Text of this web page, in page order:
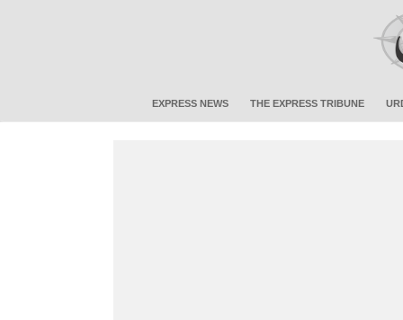
EXPRESS NEWS THE EXPRESS TRIBUNE